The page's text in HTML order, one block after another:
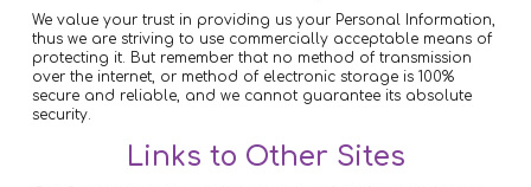
We value your trust in providing us your Personal Information,
thus we are striving to use commercially acceptable means of
protecting it. But remember that no method of transmission
over the internet, or method of electronic storage is 100%
secure and reliable, and we cannot guarantee its absolute
security.
Links to Other Sites